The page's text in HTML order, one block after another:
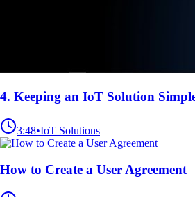
4. Keeping an IoT Solution
3:48•IoT Solutions
How to Create a User Agreement